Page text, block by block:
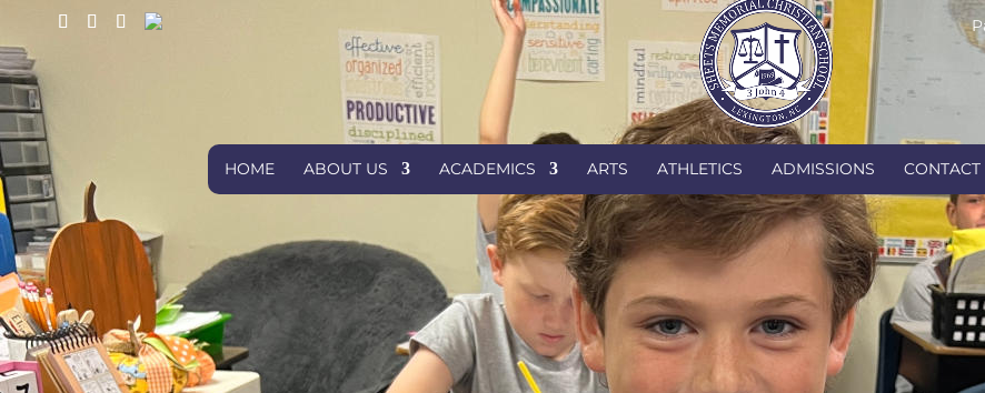
HOME ABOUT US ACADEMICS ARTS ATHLETICS ADMISSIONS CONTACT